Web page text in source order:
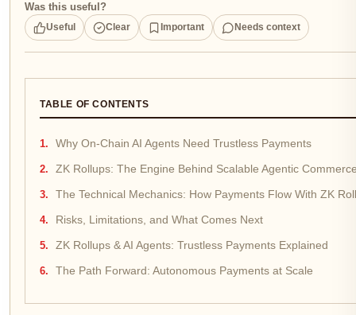
Was this useful?
Useful Clear Important Needs context
TABLE OF CONTENTS
Why On-Chain AI Agents Need Trustless Payments
ZK Rollups: The Engine Behind Scalable Agentic
The Technical Mechanics: How Payments Flow With ZK
Risks, Limitations, and What Comes Next
ZK Rollups & AI Agents: Trustless Payments Explained
The Path Forward: Autonomous Payments at Scale